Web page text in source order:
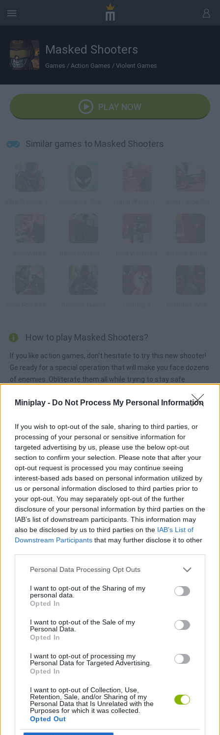
Miniplay - Do Not Process My Personal Information
If you wish to opt-out of the sale, sharing to third parties, or
processing of your personal or sensitive information for
targeted advertising by us, please use the below opt-out
section to confirm your selection. Please note that after your
opt-out request is processed you may continue seeing
interest-based ads based on personal information utilized by
us or personal information disclosed to third parties prior to
your opt-out. You may separately opt-out of the further
disclosure of your personal information by third parties on the
IAB’s list of downstream participants. This information may
also be disclosed by us to third parties on the IAB’s List of
Downstream Participants that may further disclose it to other
Personal Data Processing Opt Outs
I want to opt-out of the Sharing of my
personal data.
Opted In
I want to opt-out of the Sale of my
Personal Data.
Opted In
I want to opt-out of processing my
Personal Data for Targeted Advertising.
Opted In
I want to opt-out of Collection, Use,
Retention, Sale, and/or Sharing of my
Personal Data that Is Unrelated with the
Purposes for which it was collected.
Opted Out
Masked Shooters
Games / Action Games / Violent Games
PLAY NOW
Similar games to Masked Shooters
How to play Masked Shooters?
If you like action games, don't hesitate to try this new shooter!
Ge ready for a special operation that will make you face dozens
of enemies. Obliterate them all while trying to stay safe
Tags
ACTION GAMES
MULTIPLAYER GAMES
SHOOTING GAMES
FPS GAMES
MURDER GAMES
WAR GAMES
WEAPON GAMES
GAMES WITH WALKTHROUGHS